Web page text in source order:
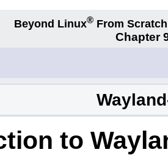
Beyond Linux® From
Chapter
to